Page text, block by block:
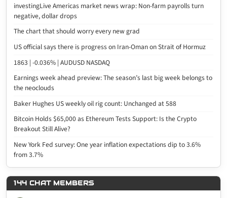
investingLive Americas market news wrap: Non-farm payrolls turn
negative, dollar drops
The chart that should worry every new grad
US official says there is progress on Iran-Oman on Strait of Hormuz
1863 | -0.036% | AUDUSD NASDAQ
Earnings week ahead preview: The season’s last big week belongs to
the neoclouds
Baker Hughes US weekly oil rig count: Unchanged at 588
Bitcoin Holds $65,000 as Ethereum Tests Support: Is the Crypto
Breakout Still Alive?
New York Fed survey: One year inflation expectations dip to 3.6%
from 3.7%
144 CHAT MEMBERS